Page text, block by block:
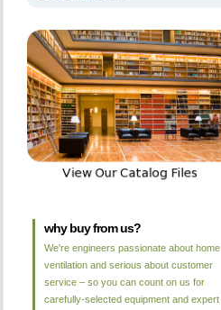
why buy from us?
We're engineers passionate about home
ventilation and serious about customer
service – so you can count on us for
carefully-selected equipment and expert